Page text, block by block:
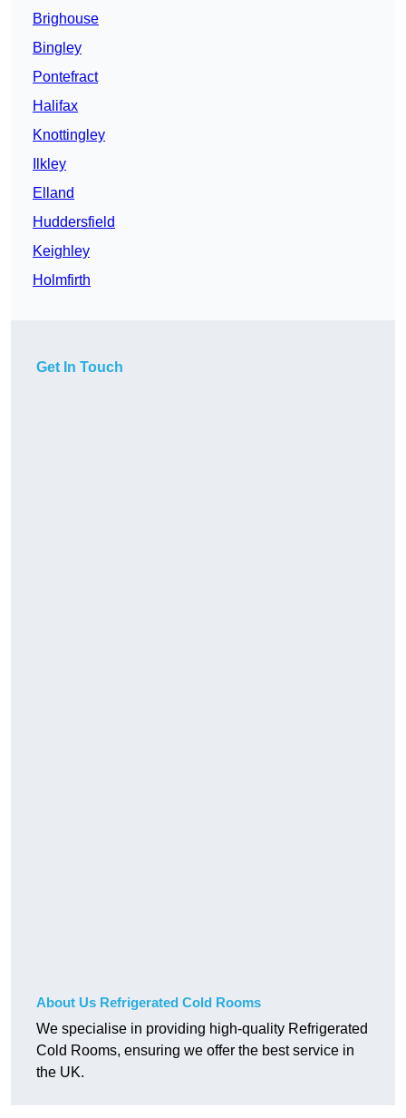
Brighouse
Bingley
Pontefract
Halifax
Knottingley
Ilkley
Elland
Huddersfield
Keighley
Holmfirth
Get In Touch
About Us Refrigerated Cold Rooms
We specialise in providing high-quality Refrigerated
Cold Rooms, ensuring we offer the best service in
the UK.